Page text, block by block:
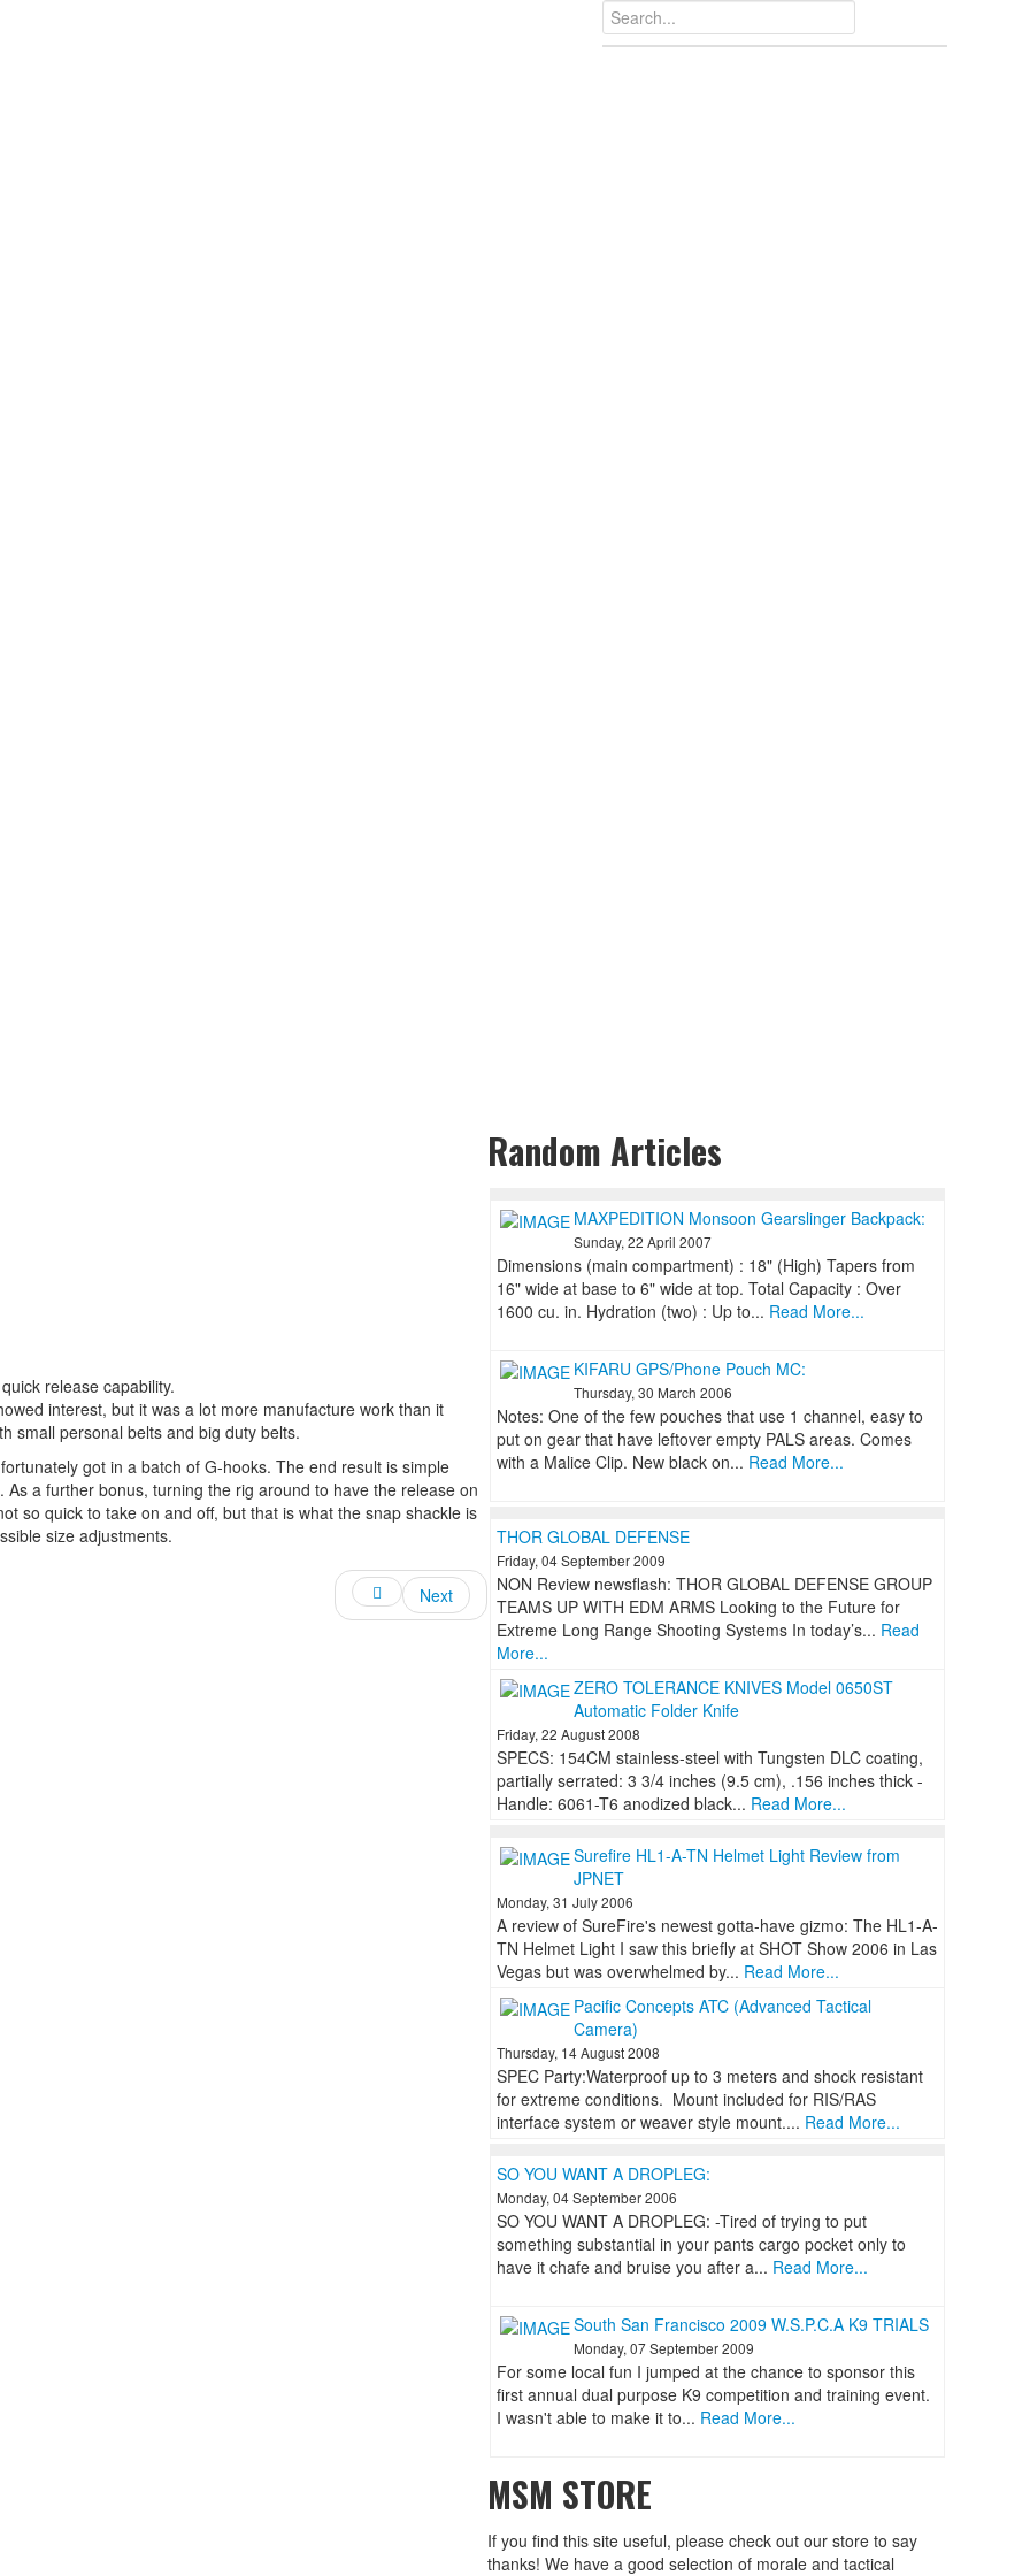
release capability.
interest, but it was a lot more manufacture work than it
small personal belts and big duty belts.
got in a batch of G-hooks. The end result is simple
a further bonus, turning the rig around to have the release on
so quick to take on and off, but that is what the snap shackle is
size adjustments.
Next
Random Articles
MAXPEDITION Monsoon Gearslinger Backpack:
Sunday, 22 April 2007
Dimensions (main compartment) : 18" (High) Tapers from
16" wide at base to 6" wide at top. Total Capacity : Over
1600 cu. in. Hydration (two) : Up to... Read More...
KIFARU GPS/Phone Pouch MC:
Thursday, 30 March 2006
Notes: One of the few pouches that use 1 channel, easy to
put on gear that have leftover empty PALS areas. Comes
with a Malice Clip. New black on... Read More...
THOR GLOBAL DEFENSE
Friday, 04 September 2009
NON Review newsflash: THOR GLOBAL DEFENSE GROUP
TEAMS UP WITH EDM ARMS Looking to the Future for
Extreme Long Range Shooting Systems In today’s... Read
More...
ZERO TOLERANCE KNIVES Model 0650ST
Automatic Folder Knife
Friday, 22 August 2008
SPECS: 154CM stainless-steel with Tungsten DLC coating,
partially serrated: 3 3/4 inches (9.5 cm), .156 inches thick -
Handle: 6061-T6 anodized black... Read More...
Surefire HL1-A-TN Helmet Light Review from
JPNET
Monday, 31 July 2006
A review of SureFire's newest gotta-have gizmo: The HL1-A-
TN Helmet Light I saw this briefly at SHOT Show 2006 in Las
Vegas but was overwhelmed by... Read More...
Pacific Concepts ATC (Advanced Tactical
Camera)
Thursday, 14 August 2008
SPEC Party:Waterproof up to 3 meters and shock resistant
for extreme conditions. Mount included for RIS/RAS
interface system or weaver style mount.... Read More...
SO YOU WANT A DROPLEG:
Monday, 04 September 2006
SO YOU WANT A DROPLEG: -Tired of trying to put
something substantial in your pants cargo pocket only to
have it chafe and bruise you after a... Read More...
South San Francisco 2009 W.S.P.C.A K9 TRIALS
Monday, 07 September 2009
For some local fun I jumped at the chance to sponsor this
first annual dual purpose K9 competition and training event.
I wasn't able to make it to... Read More...
MSM STORE
If you find this site useful, please check out our store to say
thanks! We have a good selection of morale and tactical